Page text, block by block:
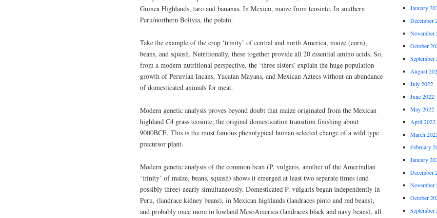
Guinea Highlands, taro and bananas. In Mexico, maize from teosinte. In southern
Peru/northern Bolivia, the potato.
Take the example of the crop ‘trinity’ of central and north America, maize (corn),
beans, and squash. Nutritionally, these together provide all 20 essential amino acids. So,
from a modern nutritional perspective, the ‘three sisters’ explain the huge population
growth of Peruvian Incans, Yucatan Mayans, and Mexican Aztecs without an abundance
of domesticated animals for meat.
Modern genetic analysis proves beyond doubt that maize originated from the Mexican
highland C4 grass teosinte, the original domestication transition finishing about
9000BCE. This is the most famous phenotypical human selected change of a wild type
precursor plant.
Modern genetic analysis of the common bean (P. vulgaris, another of the Amerindian
‘trinity’ of maize, beans, squash) shows it emerged at least two separate times (and
possibly three) nearly simultaneously. Domesticated P. vulgaris began independently in
Peru, (landrace kidney beans), in Mexican highlands (landraces pinto and red beans),
and probably once more in lowland MesoAmerica (landraces black and navy beans), all
January
December
November
October
September
August
July 2022
June 2022
May 2022
April 2022
March
February
January
December
November
October
September